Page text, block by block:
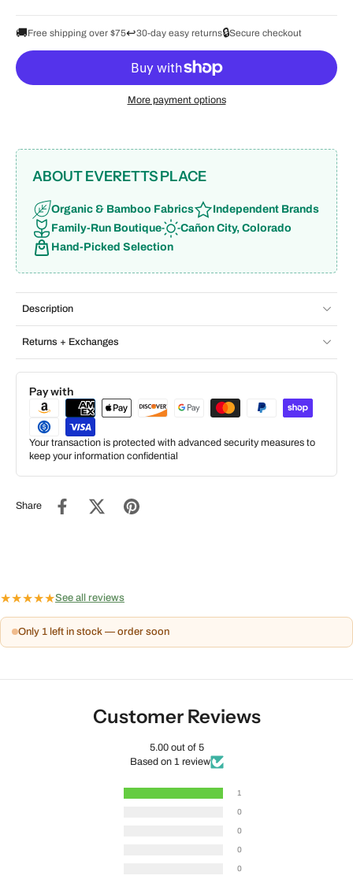
🚚Free shipping over $75↩️30-day easy returns🔒Secure checkout
More payment options
ABOUT EVERETTS PLACE
Organic & Bamboo Fabrics
Independent Brands
Family-Run Boutique
Cañon City, Colorado
Hand-Picked Selection
Description
Returns + Exchanges
Pay with
Your transaction is protected with advanced security measures to
keep your information confidential
Share
★★★★★See all reviews
Only 1 left in stock — order soon
Customer Reviews
5.00 out of 5
Based on 1 review
1
0
0
0
0